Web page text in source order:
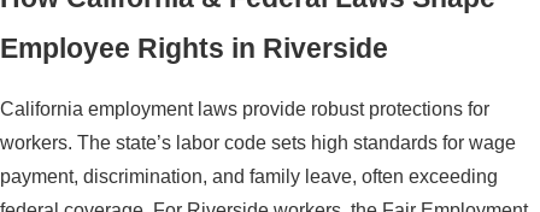
Employee Rights in Riverside
California employment laws provide robust protections for
workers. The state’s labor code sets high standards for wage
payment, discrimination, and family leave, often exceeding